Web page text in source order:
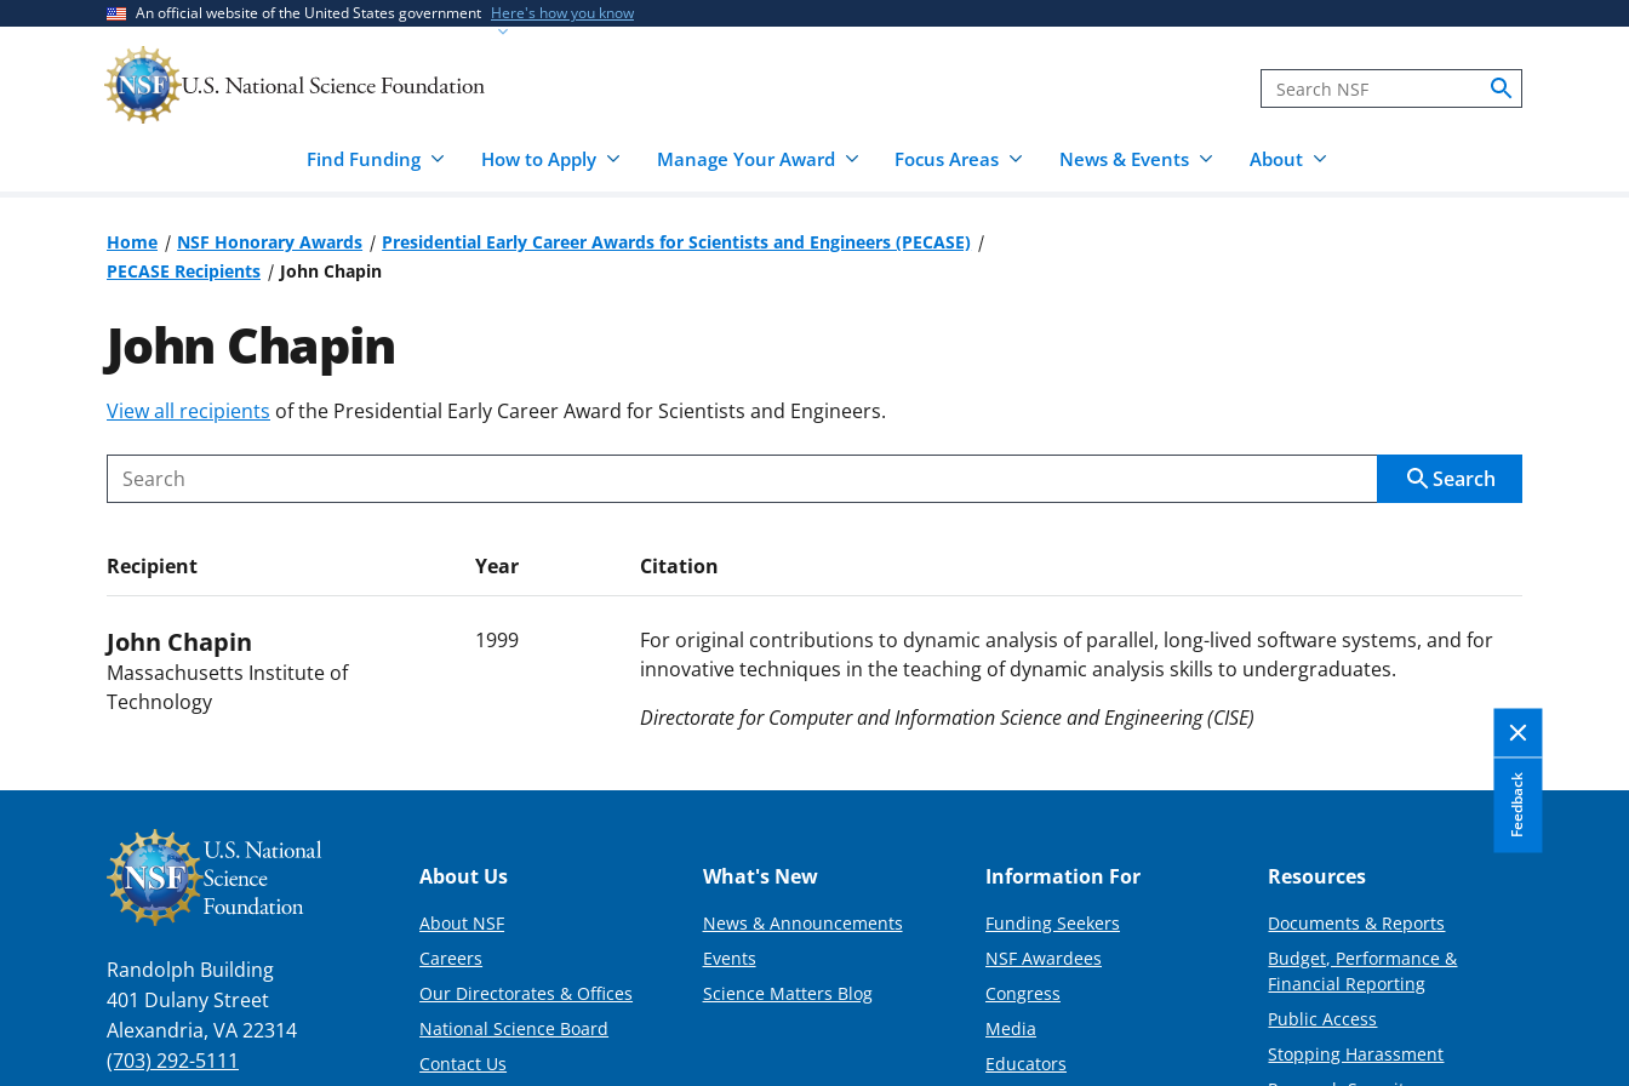
An official website of the United States government Here's how you know
Find Funding How to Apply Manage Your Award Focus Areas News & Events About
Home NSF Honorary Awards
Presidential Early Career Awards for Scientists and Engineers (PECASE)
PECASE Recipients
John Chapin
John Chapin
Skip
content
body
View all recipients of the Presidential Early Career Award for Scientists and Engineers.
Search
Search
Recipient Year Citation
John Chapin
Massachusetts Institute of
Technology
1999
For original contributions to dynamic analysis of parallel, long-lived software systems, and for
innovative techniques in the teaching of dynamic analysis skills to undergraduates.
Directorate for Computer and Information Science and Engineering (CISE)
Feedback
Randolph Building
401 Dulany Street
Alexandria, VA 22314
(703) 292-5111
Footer
About Us
About NSF
Careers
Our Directorates & Offices
National Science Board
Contact Us
What's New
News & Announcements
Events
Science Matters Blog
Information For
Funding Seekers
NSF Awardees
Congress
Media
Educators
Resources
Documents & Reports
Budget, Performance &
Financial Reporting
Public Access
Stopping Harassment